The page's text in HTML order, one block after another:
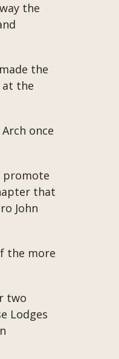
the
the
at the
once
promote
that
John
the more
two
Lodges